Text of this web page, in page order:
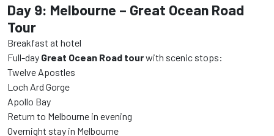
Day 9: Melbourne – Great Ocean Road
Tour
Breakfast at hotel
Full-day Great Ocean Road tourwith scenic stops:
Twelve Apostles
Loch Ard Gorge
Apollo Bay
Return to Melbourne in evening
Overnight stay in Melbourne